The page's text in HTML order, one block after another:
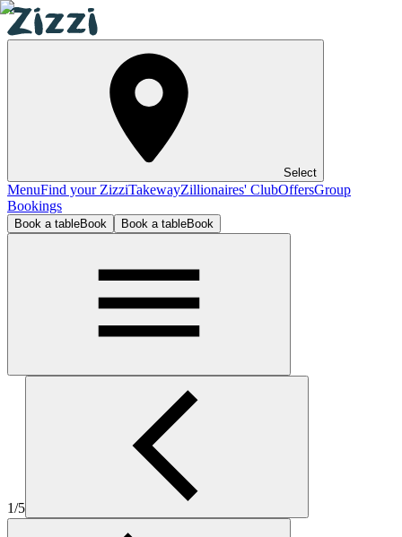
Select
MenuFind your ZizziTakewayZillionaires' ClubOffersGroup
Bookings
Book a tableBook Book a tableBook
Zizzi Canary Wharf Interiors
London - Canary Wharf
Table view of Zizzi Canary Wharf
London - Canary Wharf
1/5